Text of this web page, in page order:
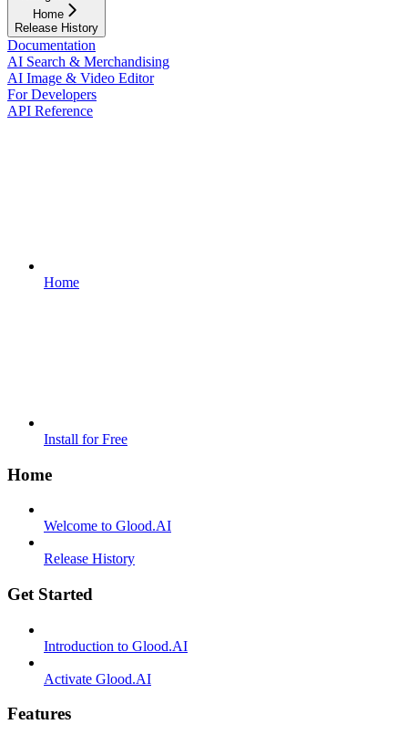
Home
Release History
Documentation
AI Search & Merchandising
AI Image & Video Editor
For Developers
API Reference
Home
Install for Free
Home
Welcome to Glood.AI
Release History
Get Started
Introduction to Glood.AI
Activate Glood.AI
Features